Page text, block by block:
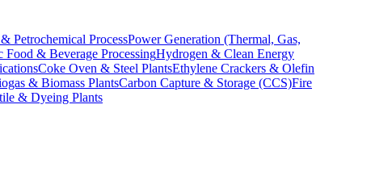
Petrochemical ProcessPower Generation (Thermal, Gas,
Food & Beverage ProcessingHydrogen & Clean Energy
Coke Oven & Steel PlantsEthylene Crackers & Olefin
& Biomass PlantsCarbon Capture & Storage (CCS)Fire
& Dyeing Plants